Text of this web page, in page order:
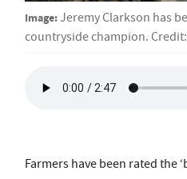
Image:Jeremy Clarkson has
countryside champion.
Farmers have been rated the